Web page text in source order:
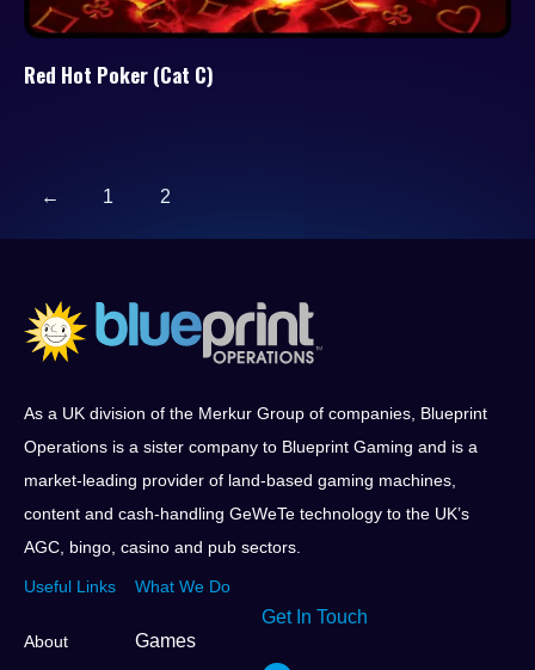
Red Hot Poker (Cat C)
← 1 2
As a UK division of the Merkur Group of companies, Blueprint
Operations is a sister company to Blueprint Gaming and is a
market-leading provider of land-based gaming machines,
content and cash-handling GeWeTe technology to the UK’s
AGC, bingo, casino and pub sectors.
Useful Links
About
What We Do
Games
Get In Touch